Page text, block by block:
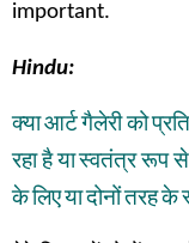
important.
Hindu:
क्याआर्टगैलेरीको
रहाहैयास्वतंत्ररूपसे
केलिएयादोनोंतरहके